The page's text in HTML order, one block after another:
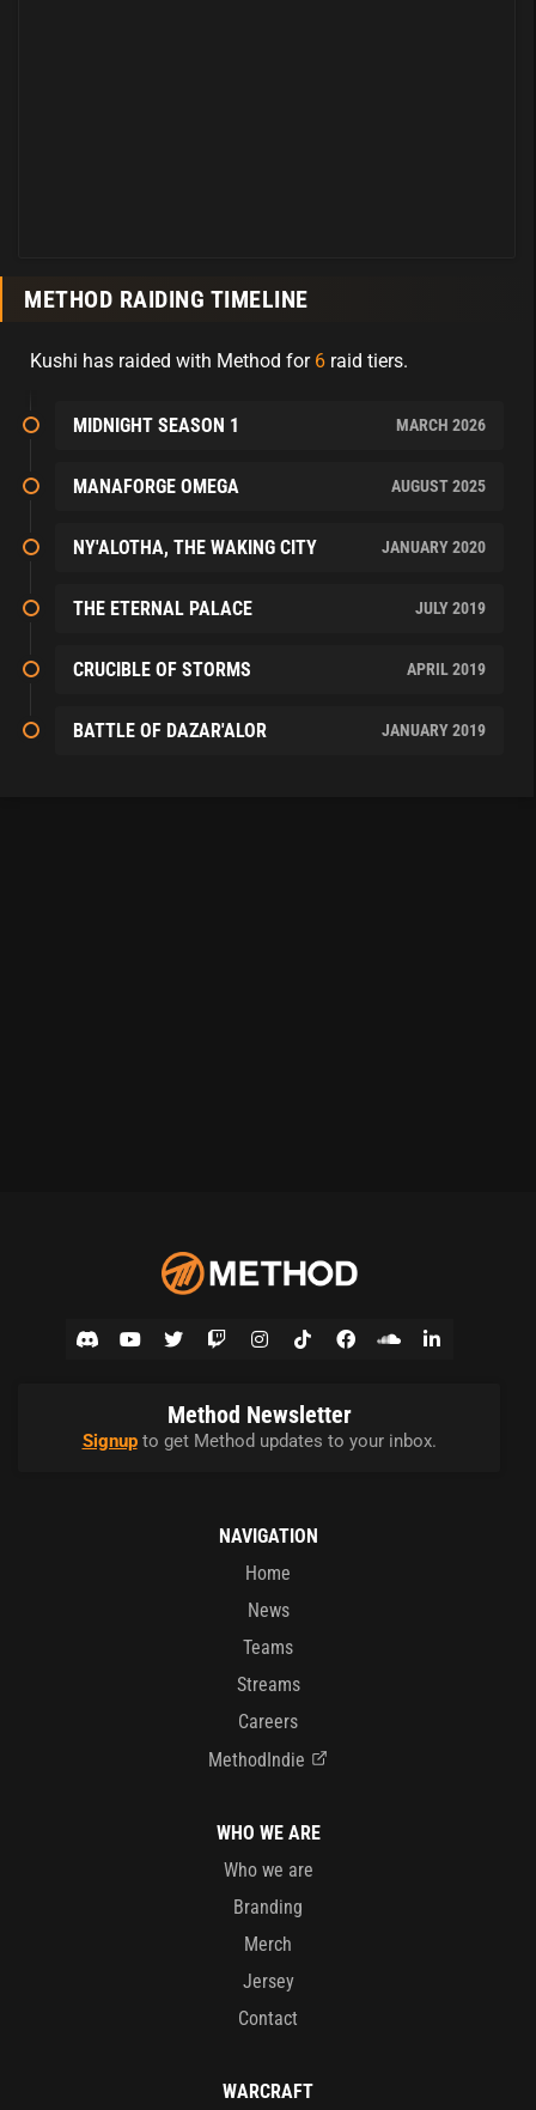
METHOD RAIDING TIMELINE
Kushi has raided with Method for 6 raid tiers.
MIDNIGHT SEASON 1 MARCH 2026
MANAFORGE OMEGA AUGUST 2025
NY'ALOTHA, THE WAKING CITY JANUARY 2020
THE ETERNAL PALACE JULY 2019
CRUCIBLE OF STORMS APRIL 2019
BATTLE OF DAZAR'ALOR JANUARY 2019
Method Newsletter
Signupto get Method updates to your inbox.
NAVIGATION
Home
News
Teams
Streams
Careers
MethodIndie
WHO WE ARE
Who we are
Branding
Merch
Jersey
Contact
WARCRAFT